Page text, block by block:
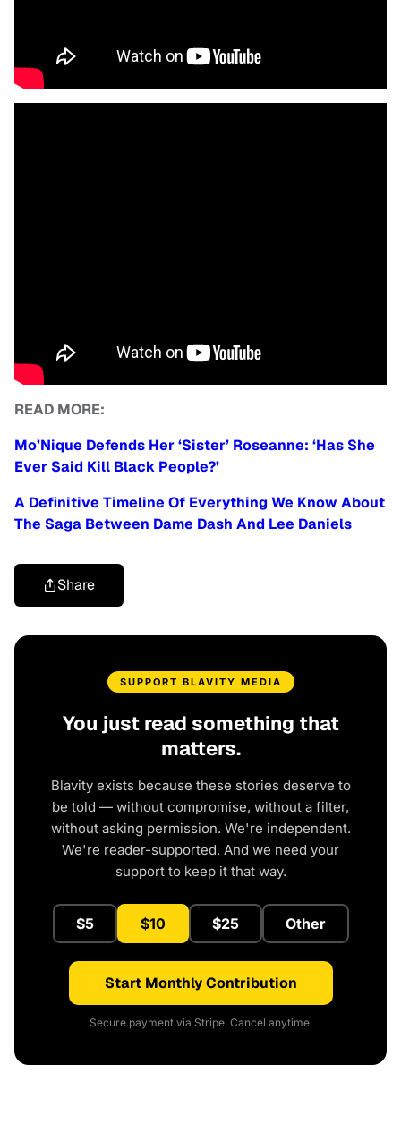
READ MORE:
Mo’Nique Defends Her ‘Sister’ Roseanne: ‘Has She
Ever Said Kill Black People?’
A Definitive Timeline Of Everything We Know About
The Saga Between Dame Dash And Lee Daniels
Share
SUPPORT BLAVITY MEDIA
You just read something that
matters.
Blavity exists because these stories deserve to
be told — without compromise, without a filter,
without asking permission. We're independent.
We're reader-supported. And we need your
support to keep it that way.
$5 $10 $25 Other
Start Monthly Contribution
Secure payment via Stripe. Cancel anytime.